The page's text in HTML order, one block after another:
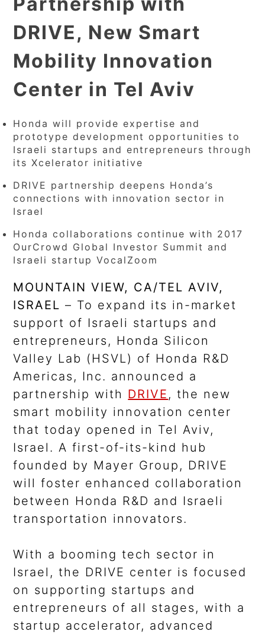
DRIVE, New Smart
Mobility Innovation
Center in Tel Aviv
Honda will provide expertise and
prototype development opportunities to
Israeli startups and entrepreneurs through
its Xcelerator initiative
DRIVE partnership deepens Honda’s
connections with innovation sector in
Israel
Honda collaborations continue with 2017
OurCrowd Global Investor Summit and
Israeli startup VocalZoom
MOUNTAIN VIEW, CA/TEL AVIV,
ISRAEL – To expand its in-market
support of Israeli startups and
entrepreneurs, Honda Silicon
Valley Lab (HSVL) of Honda R&D
Americas, Inc. announced a
partnership with DRIVE , the new
smart mobility innovation center
that today opened in Tel Aviv,
Israel. A first-of-its-kind hub
founded by Mayer Group, DRIVE
will foster enhanced collaboration
between Honda R&D and Israeli
transportation innovators.
With a booming tech sector in
Israel, the DRIVE center is focused
on supporting startups and
entrepreneurs of all stages, with a
startup accelerator, advanced